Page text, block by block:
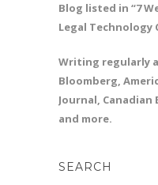
Blog listed in “7
Legal Technology
Writing regularly
Bloomberg,
Journal, Canadian
and more.
SEARCH